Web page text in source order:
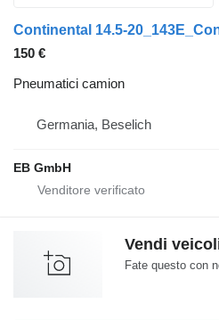
150 €
Pneumatici camion
Germania, Beselich
EB GmbH
Vendi
Fate questo con